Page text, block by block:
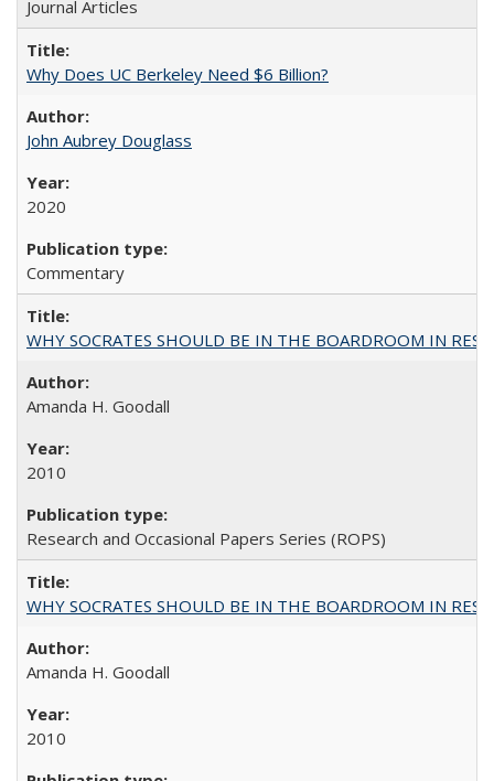
Journal Articles
Why Does UC Berkeley Need $6 Billion?
John Aubrey Douglass
2020
Commentary
WHY SOCRATES SHOULD BE IN THE BOARDROOM IN
Amanda H. Goodall
2010
Research and Occasional Papers Series (ROPS)
WHY SOCRATES SHOULD BE IN THE BOARDROOM IN
Amanda H. Goodall
2010